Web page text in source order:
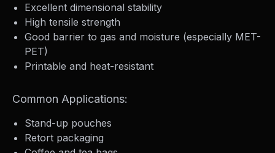
Excellent dimensional stability
High tensile strength
Good barrier to gas and moisture (especially MET-
PET)
Printable and heat-resistant
Common Applications:
Stand-up pouches
Retort packaging